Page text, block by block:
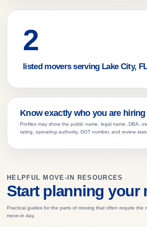
2
listed movers serving Lake City,
Know exactly who you are hiring
Profiles may show the public name, legal name, DBA,
rating, operating authority, DOT number, and review
HELPFUL MOVE-IN RESOURCES
Start planning your
Practical guides for the parts of moving that often require the
move-in day.